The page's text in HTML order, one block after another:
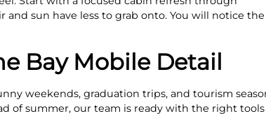
sun have less to grab onto. You will notice the
Bay Mobile Detail
weekends, graduation trips, and tourism
of summer, our team is ready with the right tools